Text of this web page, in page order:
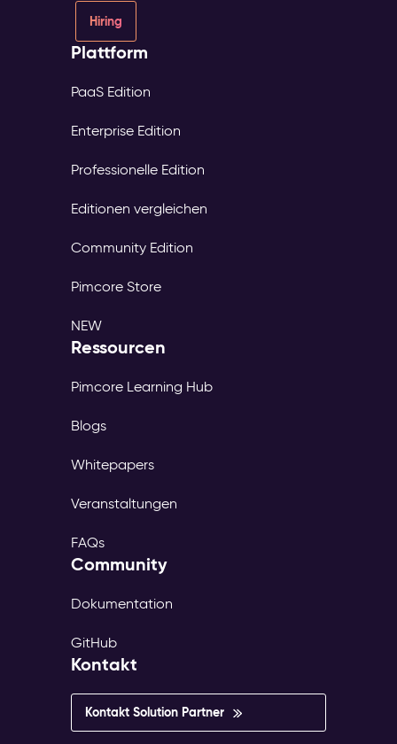
Hiring
Plattform
PaaS Edition
Enterprise Edition
Professionelle Edition
Editionen vergleichen
Community Edition
Pimcore Store
NEW
Ressourcen
Pimcore Learning Hub
Blogs
Whitepapers
Veranstaltungen
FAQs
Community
Dokumentation
GitHub
Kontakt
Kontakt Solution Partner